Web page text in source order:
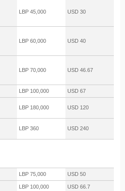
LBP 45,000 USD 30
LBP 60,000 USD 40
LBP 70,000 USD 46.67
LBP 100,000 USD 67
LBP 180,000 USD 120
LBP 360 USD 240
LBP 75,000 USD 50
LBP 100,000 USD 66.7